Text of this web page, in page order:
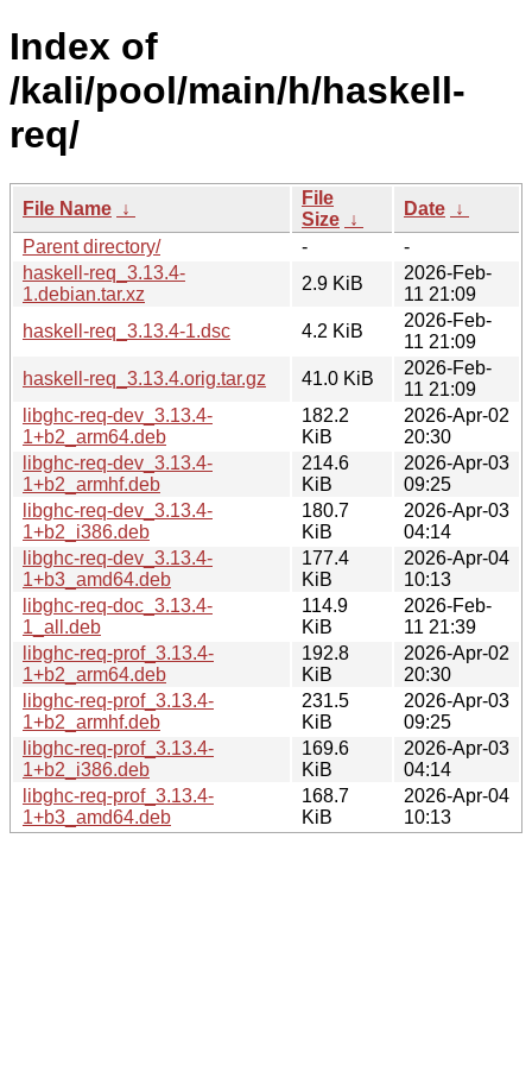
Index of
/kali/pool/main/h/haskell-
req/
File Name ↓
File
Size ↓
Date ↓
Parent directory/
-
-
haskell-req_3.13.4-
1.debian.tar.xz
2.9 KiB
2026-Feb-
11 21:09
haskell-req_3.13.4-1.dsc
4.2 KiB
2026-Feb-
11 21:09
haskell-req_3.13.4.orig.tar.gz
41.0 KiB
2026-Feb-
11 21:09
libghc-req-dev_3.13.4-
1+b2_arm64.deb
182.2
KiB
2026-Apr-02
20:30
libghc-req-dev_3.13.4-
1+b2_armhf.deb
214.6
KiB
2026-Apr-03
09:25
libghc-req-dev_3.13.4-
1+b2_i386.deb
180.7
KiB
2026-Apr-03
04:14
libghc-req-dev_3.13.4-
1+b3_amd64.deb
177.4
KiB
2026-Apr-04
10:13
libghc-req-doc_3.13.4-
1_all.deb
114.9
KiB
2026-Feb-
11 21:39
libghc-req-prof_3.13.4-
1+b2_arm64.deb
192.8
KiB
2026-Apr-02
20:30
libghc-req-prof_3.13.4-
1+b2_armhf.deb
231.5
KiB
2026-Apr-03
09:25
libghc-req-prof_3.13.4-
1+b2_i386.deb
169.6
KiB
2026-Apr-03
04:14
libghc-req-prof_3.13.4-
1+b3_amd64.deb
168.7
KiB
2026-Apr-04
10:13